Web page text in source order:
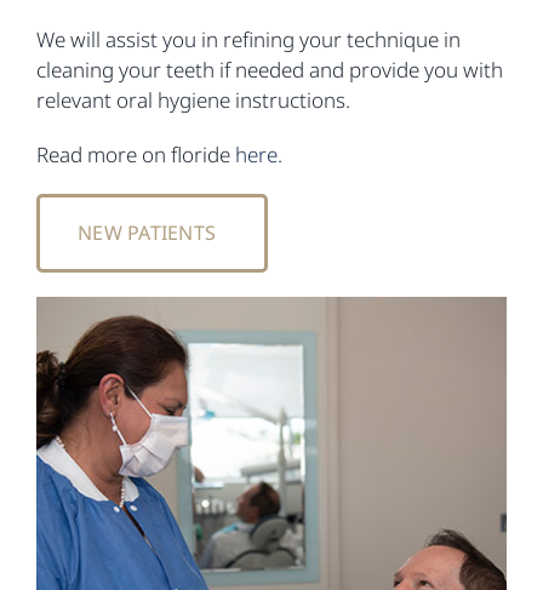
We will assist you in refining your technique in
cleaning your teeth if needed and provide you with
relevant oral hygiene instructions.
Read more on floride here.
NEW PATIENTS